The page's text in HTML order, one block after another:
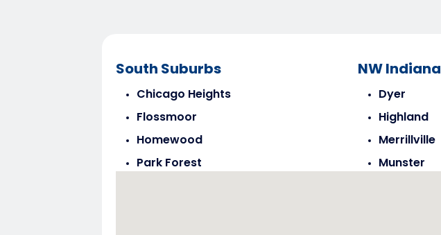
South Suburbs
Chicago Heights
Flossmoor
Homewood
Park Forest
NW Indiana
Dyer
Highland
Merrillville
Munster